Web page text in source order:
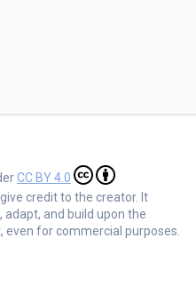
CC BY 4.0
credit to the creator. It
and build upon the
for commercial purposes.